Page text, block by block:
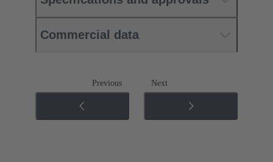
Commercial data
Previous Next